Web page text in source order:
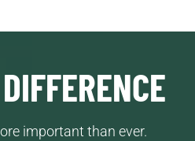
important than ever.